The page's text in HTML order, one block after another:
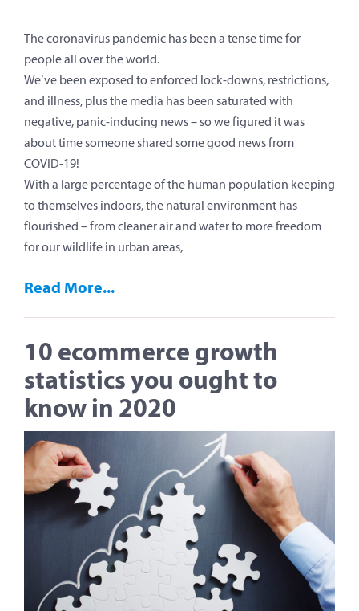
The coronavirus pandemic has been a tense time for
people all over the world.
We’ve been exposed to enforced lock-downs, restrictions,
and illness, plus the media has been saturated with
negative, panic-inducing news – so we figured it was
about time someone shared some good news from
COVID-19!
With a large percentage of the human population keeping
to themselves indoors, the natural environment has
flourished – from cleaner air and water to more freedom
for our wildlife in urban areas,
Read More...
10 ecommerce growth
statistics you ought to
know in 2020